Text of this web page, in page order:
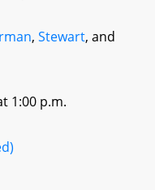
, Stewart, and
1:00 p.m.